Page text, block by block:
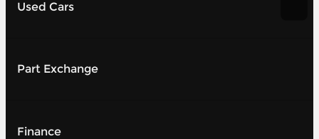
Used Cars
Part Exchange
Finance